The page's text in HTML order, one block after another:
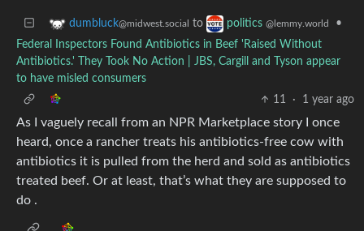
dumbluck@midwest.social to politics @lemmy.world
•
Federal Inspectors Found Antibiotics in Beef 'Raised Without
Antibiotics.' They Took No Action | JBS, Cargill and Tyson appear
to have misled consumers
11
· 1 year ago
As I vaguely recall from an NPR Marketplace story I once
heard, once a rancher treats his antibiotics-free cow with
antibiotics it is pulled from the herd and sold as antibiotics
treated beef. Or at least, that’s what they are supposed to
do .